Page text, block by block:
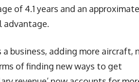
of 4.1 years and an approximate
advantage.
business, adding more aircraft,
of finding new ways to get